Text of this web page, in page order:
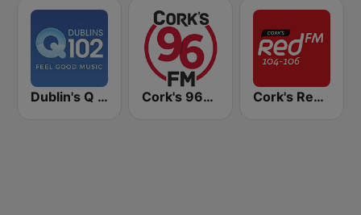
Dublin's Q 102 FM Cork's 96FM Cork's Red FM